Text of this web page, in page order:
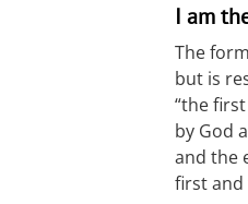
I am
The
but is
“the
by God
and the
first and